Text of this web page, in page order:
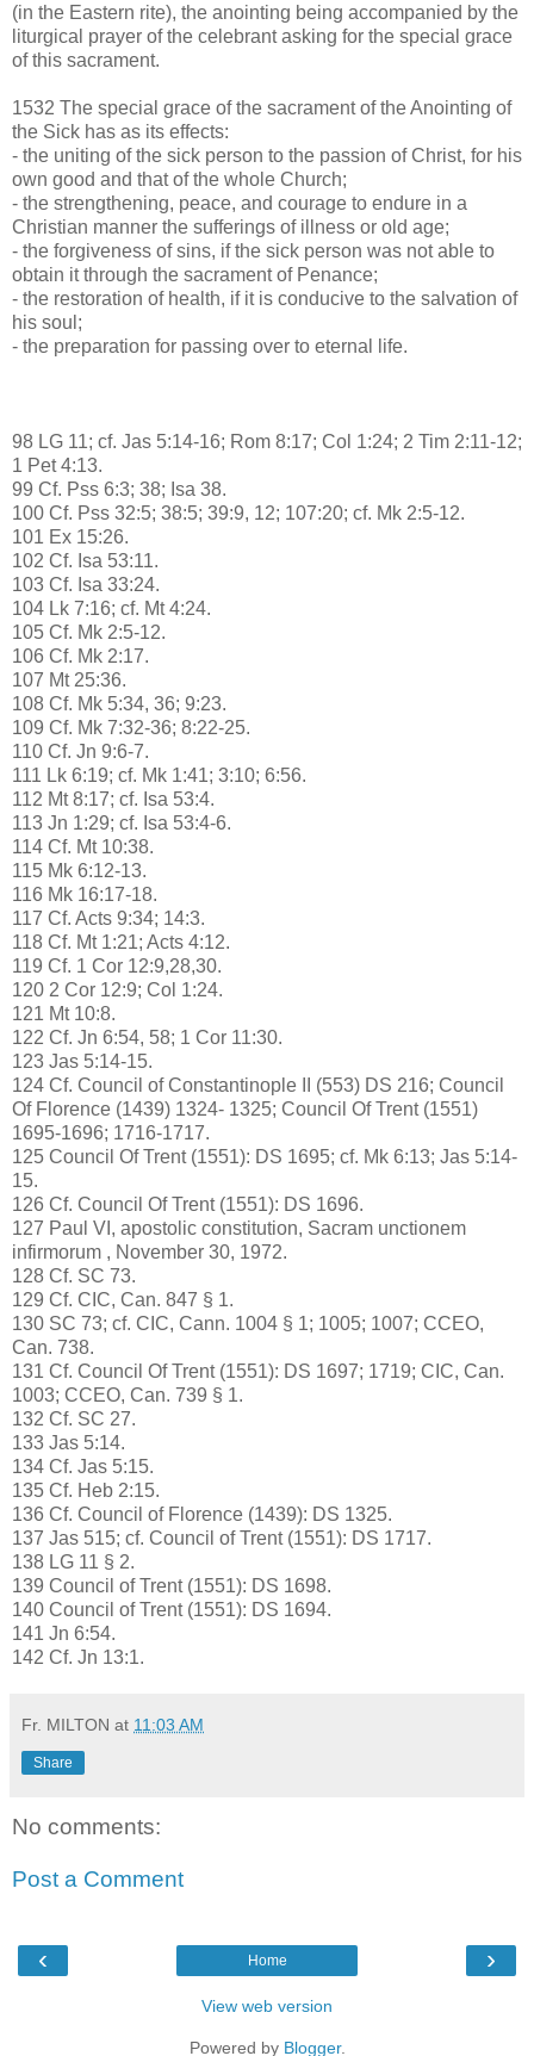
(in the Eastern rite), the anointing being accompanied by the
liturgical prayer of the celebrant asking for the special grace
of this sacrament.
1532 The special grace of the sacrament of the Anointing of
the Sick has as its effects:
- the uniting of the sick person to the passion of Christ, for his
own good and that of the whole Church;
- the strengthening, peace, and courage to endure in a
Christian manner the sufferings of illness or old age;
- the forgiveness of sins, if the sick person was not able to
obtain it through the sacrament of Penance;
- the restoration of health, if it is conducive to the salvation of
his soul;
- the preparation for passing over to eternal life.
98 LG 11; cf. Jas 5:14-16; Rom 8:17; Col 1:24; 2 Tim 2:11-12;
1 Pet 4:13.
99 Cf. Pss 6:3; 38; Isa 38.
100 Cf. Pss 32:5; 38:5; 39:9, 12; 107:20; cf. Mk 2:5-12.
101 Ex 15:26.
102 Cf. Isa 53:11.
103 Cf. Isa 33:24.
104 Lk 7:16; cf. Mt 4:24.
105 Cf. Mk 2:5-12.
106 Cf. Mk 2:17.
107 Mt 25:36.
108 Cf. Mk 5:34, 36; 9:23.
109 Cf. Mk 7:32-36; 8:22-25.
110 Cf. Jn 9:6-7.
111 Lk 6:19; cf. Mk 1:41; 3:10; 6:56.
112 Mt 8:17; cf. Isa 53:4.
113 Jn 1:29; cf. Isa 53:4-6.
114 Cf. Mt 10:38.
115 Mk 6:12-13.
116 Mk 16:17-18.
117 Cf. Acts 9:34; 14:3.
118 Cf. Mt 1:21; Acts 4:12.
119 Cf. 1 Cor 12:9,28,30.
120 2 Cor 12:9; Col 1:24.
121 Mt 10:8.
122 Cf. Jn 6:54, 58; 1 Cor 11:30.
123 Jas 5:14-15.
124 Cf. Council of Constantinople II (553) DS 216; Council
Of Florence (1439) 1324- 1325; Council Of Trent (1551)
1695-1696; 1716-1717.
125 Council Of Trent (1551): DS 1695; cf. Mk 6:13; Jas 5:14-
15.
126 Cf. Council Of Trent (1551): DS 1696.
127 Paul VI, apostolic constitution, Sacram unctionem
infirmorum , November 30, 1972.
128 Cf. SC 73.
129 Cf. CIC, Can. 847 § 1.
130 SC 73; cf. CIC, Cann. 1004 § 1; 1005; 1007; CCEO,
Can. 738.
131 Cf. Council Of Trent (1551): DS 1697; 1719; CIC, Can.
1003; CCEO, Can. 739 § 1.
132 Cf. SC 27.
133 Jas 5:14.
134 Cf. Jas 5:15.
135 Cf. Heb 2:15.
136 Cf. Council of Florence (1439): DS 1325.
137 Jas 515; cf. Council of Trent (1551): DS 1717.
138 LG 11 § 2.
139 Council of Trent (1551): DS 1698.
140 Council of Trent (1551): DS 1694.
141 Jn 6:54.
142 Cf. Jn 13:1.
Fr. MILTON at 11:03 AM
Share
No comments:
Post a Comment
‹ ›
Home
View web version
Powered by Blogger.